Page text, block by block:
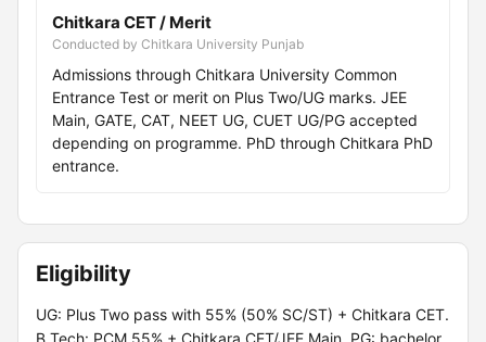
Chitkara CET / Merit
Conducted by Chitkara University Punjab
Admissions through Chitkara University Common
Entrance Test or merit on Plus Two/UG marks. JEE
Main, GATE, CAT, NEET UG, CUET UG/PG accepted
depending on programme. PhD through Chitkara PhD
entrance.
Eligibility
UG: Plus Two pass with 55% (50% SC/ST) + Chitkara CET.
B.Tech: PCM 55% + Chitkara CET/JEE Main. PG: bachelor